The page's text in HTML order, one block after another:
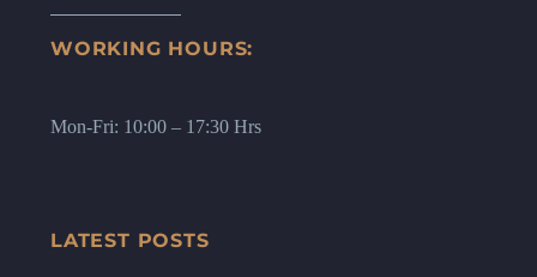
WORKING HOURS:
Mon-Fri: 10:00 – 17:30 Hrs
LATEST POSTS